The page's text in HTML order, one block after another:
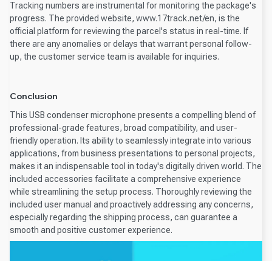
Tracking numbers are instrumental for monitoring the package's
progress. The provided website, www.17track.net/en, is the
official platform for reviewing the parcel's status in real-time. If
there are any anomalies or delays that warrant personal follow-
up, the customer service team is available for inquiries.
Conclusion
This USB condenser microphone presents a compelling blend of
professional-grade features, broad compatibility, and user-
friendly operation. Its ability to seamlessly integrate into various
applications, from business presentations to personal projects,
makes it an indispensable tool in today's digitally driven world. The
included accessories facilitate a comprehensive experience
while streamlining the setup process. Thoroughly reviewing the
included user manual and proactively addressing any concerns,
especially regarding the shipping process, can guarantee a
smooth and positive customer experience.